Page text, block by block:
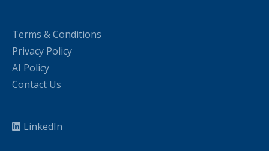
Terms & Conditions
Privacy Policy
AI Policy
Contact Us
LinkedIn